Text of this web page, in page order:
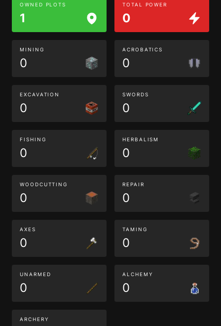
OWNED PLOTS
1
TOTAL POWER
0
MINING
0
ACROBATICS
0
EXCAVATION
0
SWORDS
0
FISHING
0
HERBALISM
0
WOODCUTTING
0
REPAIR
0
AXES
0
TAMING
0
UNARMED
0
ALCHEMY
0
ARCHERY